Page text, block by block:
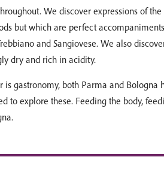
We discover expressions of
but which are perfect
and Sangiovese. We also
dry and rich in acidity.
gastronomy, both Parma and Bologna
to explore these. Feeding the body,